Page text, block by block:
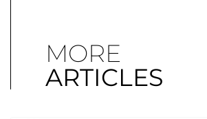
MORE
ARTICLES